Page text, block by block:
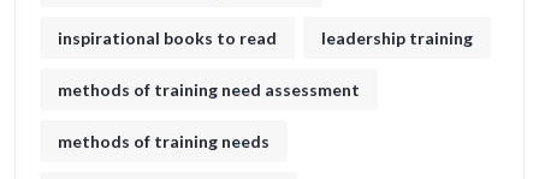
inspirational books to read leadership training
methods of training need assessment
methods of training needs